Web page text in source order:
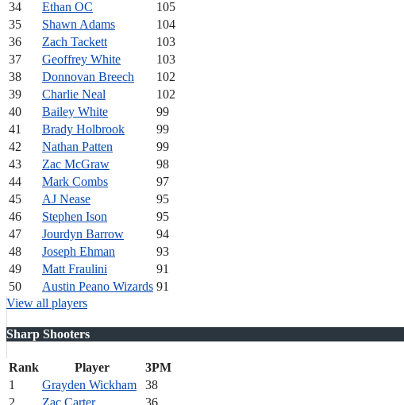
34
Ethan OC
105
35
Shawn Adams
104
36
Zach Tackett
103
37
Geoffrey White
103
38
Donnovan Breech
102
39
Charlie Neal
102
40
Bailey White
99
41
Brady Holbrook
99
42
Nathan Patten
99
43
Zac McGraw
98
44
Mark Combs
97
45
AJ Nease
95
46
Stephen Ison
95
47
Jourdyn Barrow
94
48
Joseph Ehman
93
49
Matt Fraulini
91
50
Austin Peano Wizards 91
View all players
Sharp Shooters
Rank Player
3PM
1
Grayden Wickham
38